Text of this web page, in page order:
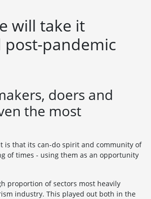
will take it
post-pandemic
doers and
the most
is that its can-do spirit and community of
of times - using them as an opportunity
proportion of sectors most heavily
industry. This played out both in the